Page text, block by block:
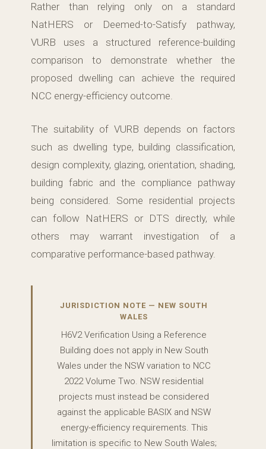
Rather than relying only on a standard
NatHERS or Deemed-to-Satisfy pathway,
VURB uses a structured reference-building
comparison to demonstrate whether the
proposed dwelling can achieve the required
NCC energy-efficiency outcome.
The suitability of VURB depends on factors
such as dwelling type, building classification,
design complexity, glazing, orientation, shading,
building fabric and the compliance pathway
being considered. Some residential projects
can follow NatHERS or DTS directly, while
others may warrant investigation of a
comparative performance-based pathway.
JURISDICTION NOTE — NEW SOUTH
WALES
H6V2 Verification Using a Reference
Building does not apply in New South
Wales under the NSW variation to NCC
2022 Volume Two. NSW residential
projects must instead be considered
against the applicable BASIX and NSW
energy-efficiency requirements. This
limitation is specific to New South Wales;